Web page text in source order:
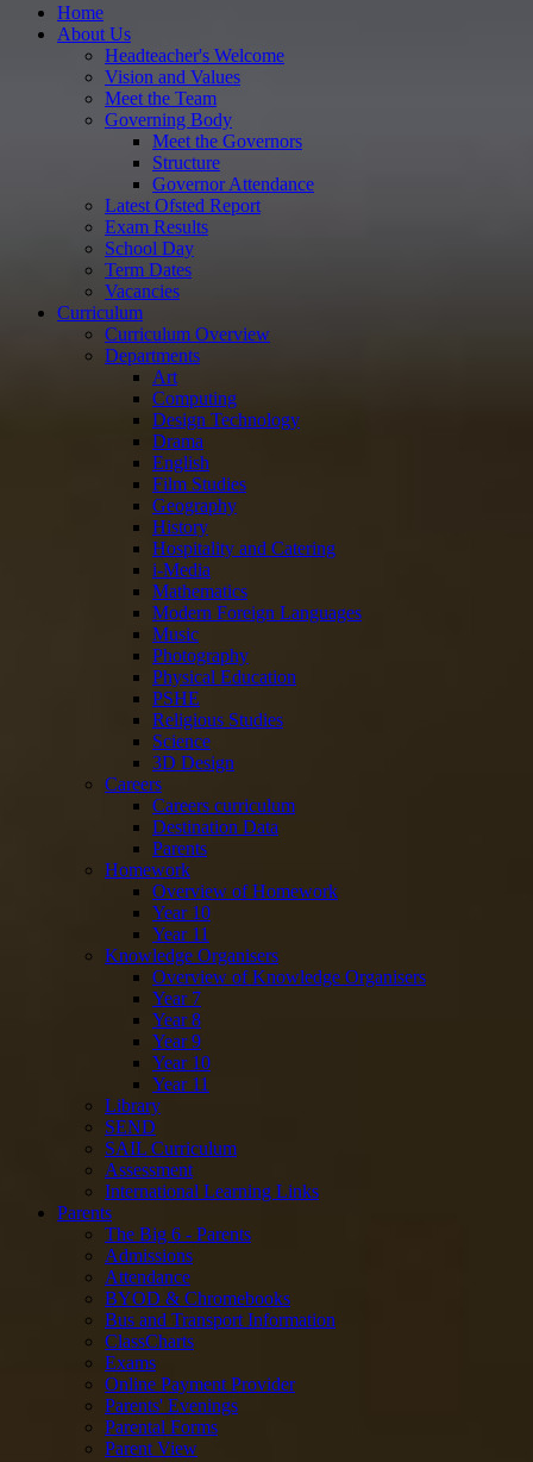
Home
About Us
Headteacher's Welcome
Vision and Values
Meet the Team
Governing Body
Meet the Governors
Structure
Governor Attendance
Latest Ofsted Report
Exam Results
School Day
Term Dates
Vacancies
Curriculum
Curriculum Overview
Departments
Art
Computing
Design Technology
Drama
English
Film Studies
Geography
History
Hospitality and Catering
i-Media
Mathematics
Modern Foreign Languages
Music
Photography
Physical Education
PSHE
Religious Studies
Science
3D Design
Careers
Careers curriculum
Destination Data
Parents
Homework
Overview of Homework
Year 10
Year 11
Knowledge Organisers
Overview of Knowledge Organisers
Year 7
Year 8
Year 9
Year 10
Year 11
Library
SEND
SAIL Curriculum
Assessment
International Learning Links
Parents
The Big 6 - Parents
Admissions
Attendance
BYOD & Chromebooks
Bus and Transport Information
ClassCharts
Exams
Online Payment Provider
Parents' Evenings
Parental Forms
Parent View